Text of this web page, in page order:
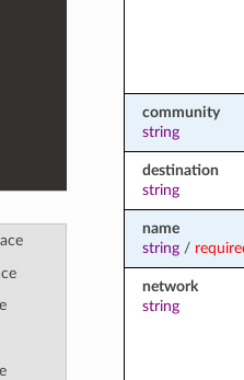
community
string
destination
string
name
string/
network
string